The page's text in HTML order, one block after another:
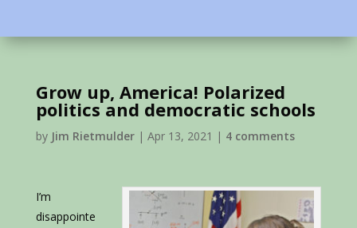
Grow up, America! Polarized
politics and democratic schools
by Jim Rietmulder| Apr 13, 2021 | 4 comments
I’m
disappointe